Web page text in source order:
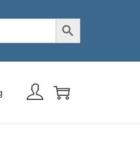
Search Button